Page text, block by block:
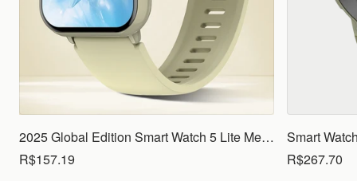
2025 Global Edition Smart Watch 5 Lite Men Women1.83 HD Display 100+ Sports Mode Health Monitoring Bluetooth Call Waterproof
R$157.19
R$267.70